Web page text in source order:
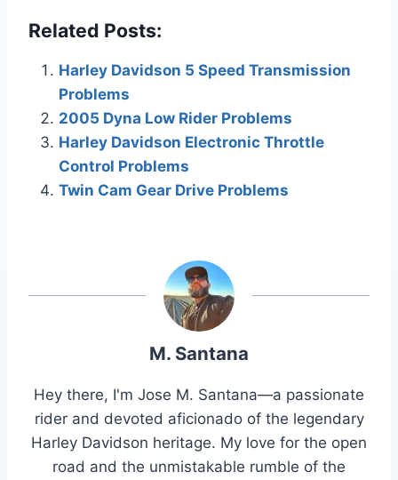
Related Posts:
Harley Davidson 5 Speed Transmission
Problems
2005 Dyna Low Rider Problems
Harley Davidson Electronic Throttle
Control Problems
Twin Cam Gear Drive Problems
M. Santana
Hey there, I'm Jose M. Santana—a passionate
rider and devoted aficionado of the legendary
Harley Davidson heritage. My love for the open
road and the unmistakable rumble of the